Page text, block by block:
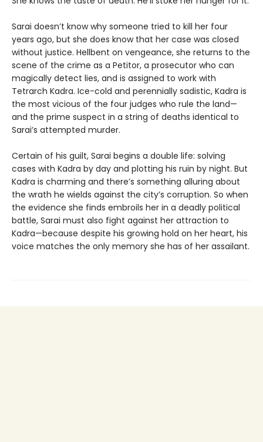
Sarai doesn’t know why someone tried to kill her four
years ago, but she does know that her case was closed
without justice. Hellbent on vengeance, she returns to the
scene of the crime as a Petitor, a prosecutor who can
magically detect lies, and is assigned to work with
Tetrarch Kadra. Ice-cold and perennially sadistic, Kadra is
the most vicious of the four judges who rule the land—
and the prime suspect in a string of deaths identical to
Sarai’s attempted murder.
Certain of his guilt, Sarai begins a double life: solving
cases with Kadra by day and plotting his ruin by night. But
Kadra is charming and there’s something alluring about
the wrath he wields against the city’s corruption. So when
the evidence she finds embroils her in a deadly political
battle, Sarai must also fight against her attraction to
Kadra—because despite his growing hold on her heart, his
voice matches the only memory she has of her assailant.